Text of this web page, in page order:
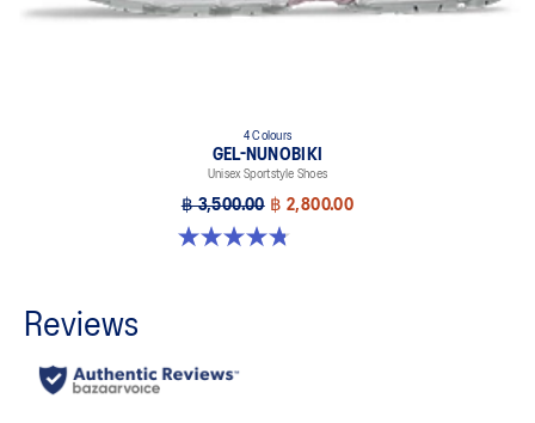
4 Colours
GEL-NUNOBIKI
Unisex Sportstyle Shoes
฿ 3,500.00 ฿ 2,800.00
4.8 out of 5 stars. 179 reviews